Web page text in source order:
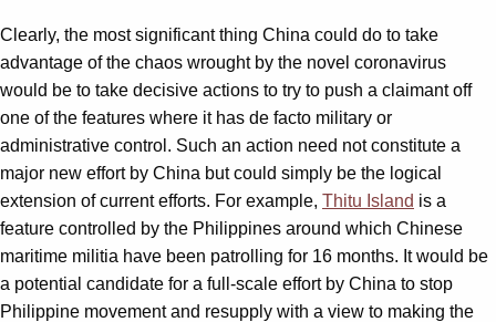
Clearly, the most significant thing China could do to take
advantage of the chaos wrought by the novel coronavirus
would be to take decisive actions to try to push a claimant off
one of the features where it has de facto military or
administrative control. Such an action need not constitute a
major new effort by China but could simply be the logical
extension of current efforts. For example, Thitu Island is a
feature controlled by the Philippines around which Chinese
maritime militia have been patrolling for 16 months. It would be
a potential candidate for a full-scale effort by China to stop
Philippine movement and resupply with a view to making the